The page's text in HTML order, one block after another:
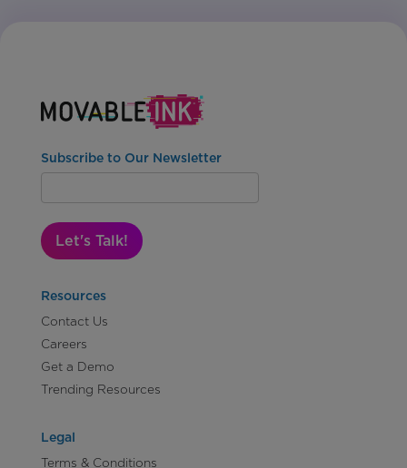
Subscribe to Our Newsletter
Let's Talk!
Resources
Contact Us
Careers
Get a Demo
Trending Resources
Legal
Terms & Conditions